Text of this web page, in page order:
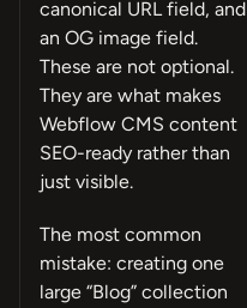
canonical URL field, and
an OG image field.
These are not optional.
They are what makes
Webflow CMS content
SEO-ready rather than
just visible.
The most common
mistake: creating one
large “Blog” collection